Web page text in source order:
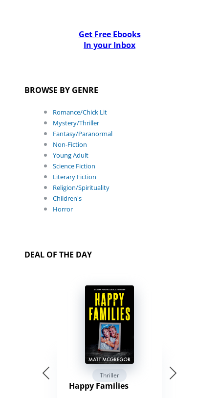
Get Free Ebooks
In your Inbox
BROWSE BY GENRE
Romance/Chick Lit
Mystery/Thriller
Fantasy/Paranormal
Non-Fiction
Young Adult
Science Fiction
Literary Fiction
Religion/Spirituality
Children's
Horror
DEAL OF THE DAY
Thriller
Happy Families